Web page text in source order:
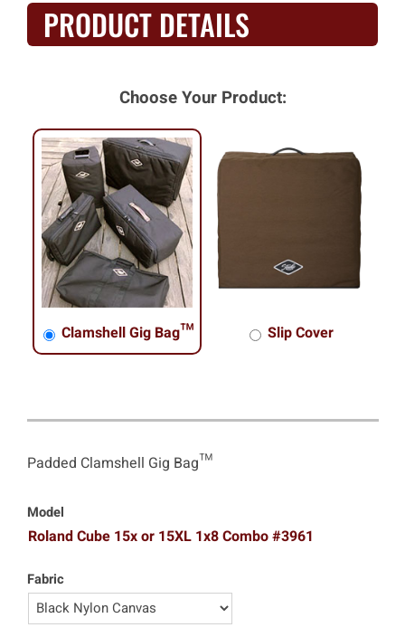
PRODUCT DETAILS
Choose Your Product:
Clamshell Gig Bag™ Slip Cover
Padded Clamshell Gig Bag™
Model
Roland Cube 15x or 15XL 1x8 Combo #3961
Fabric